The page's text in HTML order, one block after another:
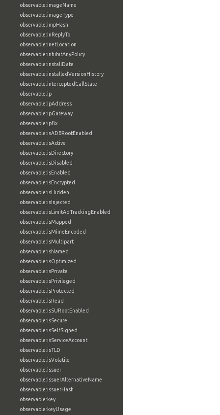
observable:imageName
observable:imageType
observable:impHash
observable:inReplyTo
observable:inetLocation
observable:inhibitAnyPolicy
observable:installDate
observable:installedVersionHistory
observable:interceptedCallState
observable:ip
observable:ipAddress
observable:ipGateway
observable:ipfix
observable:isADBRootEnabled
observable:isActive
observable:isDirectory
observable:isDisabled
observable:isEnabled
observable:isEncrypted
observable:isHidden
observable:isInjected
observable:isLimitAdTrackingEnabled
observable:isMapped
observable:isMimeEncoded
observable:isMultipart
observable:isNamed
observable:isOptimized
observable:isPrivate
observable:isPrivileged
observable:isProtected
observable:isRead
observable:isSURootEnabled
observable:isSecure
observable:isSelfSigned
observable:isServiceAccount
observable:isTLD
observable:isVolatile
observable:issuer
observable:issuerAlternativeName
observable:issuerHash
observable:key
observable:keyUsage